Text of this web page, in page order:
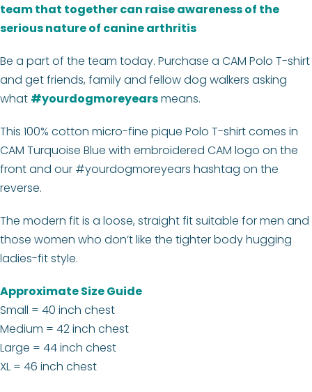
team that together can raise awareness of the
serious nature of canine arthritis
Be a part of the team today. Purchase a CAM Polo T-shirt
and get friends, family and fellow dog walkers asking
what #yourdogmoreyearsmeans.
This 100% cotton micro-fine pique Polo T-shirt comes in
CAM Turquoise Blue with embroidered CAM logo on the
front and our #yourdogmoreyears hashtag on the
reverse.
The modern fit is a loose, straight fit suitable for men and
those women who don’t like the tighter body hugging
ladies-fit style.
Approximate Size Guide
Small = 40 inch chest
Medium = 42 inch chest
Large = 44 inch chest
XL = 46 inch chest